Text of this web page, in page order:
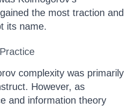
the most traction and
its name.
complexity was primarily
However, as
and information theory